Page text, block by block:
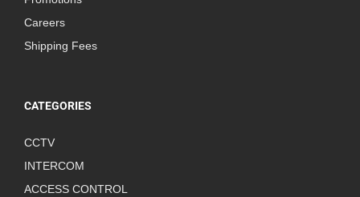
Careers
Shipping Fees
CATEGORIES
CCTV
INTERCOM
ACCESS CONTROL